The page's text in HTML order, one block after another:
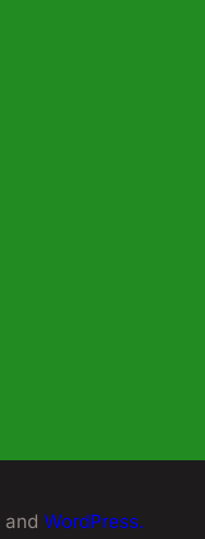
and WordPress.